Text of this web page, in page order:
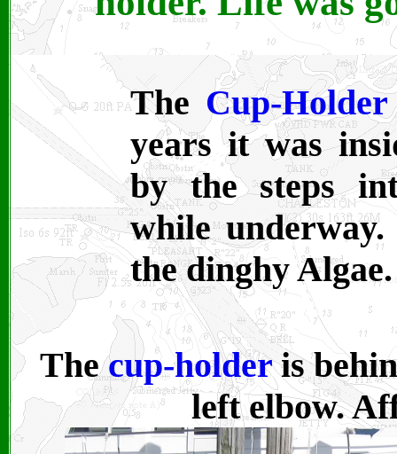
The Cup-Holder
years it was
by the steps
while
the dinghy Algae.
Thecup-holderis
left elbow.